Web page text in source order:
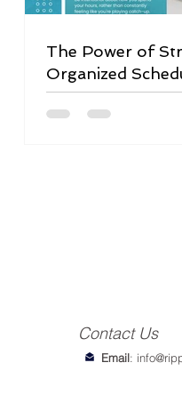
The Power of
Organized
Game-Changer
Email:
Contact Us